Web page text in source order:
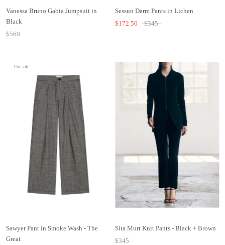
Vanessa Bruno Gabia Jumpsuit in
Black
$560
Sessun Darm Pants in Lichen
$172.50
$345
On sale
Sawyer Pant in Smoke Wash - The
Great
Sita Murt Knit Pants - Black + Brown
$345